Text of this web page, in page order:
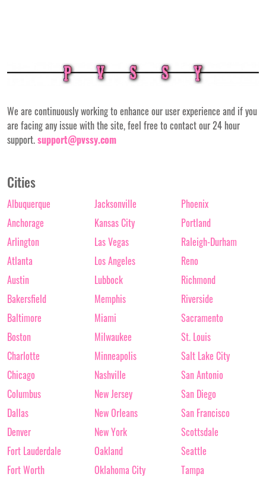
We are continuously working to enhance our user experience and if you
are facing any issue with the site, feel free to contact our 24 hour
support.support@pvssy.com
Cities
Albuquerque
Anchorage
Arlington
Atlanta
Austin
Bakersfield
Baltimore
Boston
Charlotte
Chicago
Columbus
Dallas
Denver
Fort Lauderdale
Fort Worth
Jacksonville
Kansas City
Las Vegas
Los Angeles
Lubbock
Memphis
Miami
Milwaukee
Minneapolis
Nashville
New Jersey
New Orleans
New York
Oakland
Oklahoma City
Phoenix
Portland
Raleigh-Durham
Reno
Richmond
Riverside
Sacramento
St. Louis
Salt Lake City
San Antonio
San Diego
San Francisco
Scottsdale
Seattle
Tampa